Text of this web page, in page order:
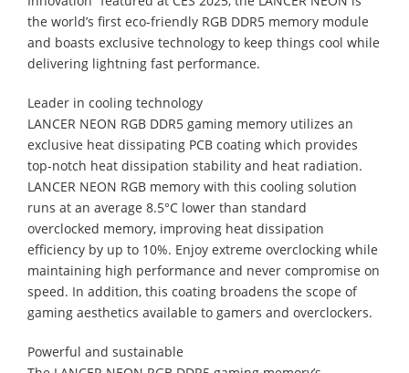
the world’s first eco-friendly RGB DDR5 memory module
and boasts exclusive technology to keep things cool while
delivering lightning fast performance.
Leader in cooling technology
LANCER NEON RGB DDR5 gaming memory utilizes an
exclusive heat dissipating PCB coating which provides
top-notch heat dissipation stability and heat radiation.
LANCER NEON RGB memory with this cooling solution
runs at an average 8.5°C lower than standard
overclocked memory, improving heat dissipation
efficiency by up to 10%. Enjoy extreme overclocking while
maintaining high performance and never compromise on
speed. In addition, this coating broadens the scope of
gaming aesthetics available to gamers and overclockers.
Powerful and sustainable